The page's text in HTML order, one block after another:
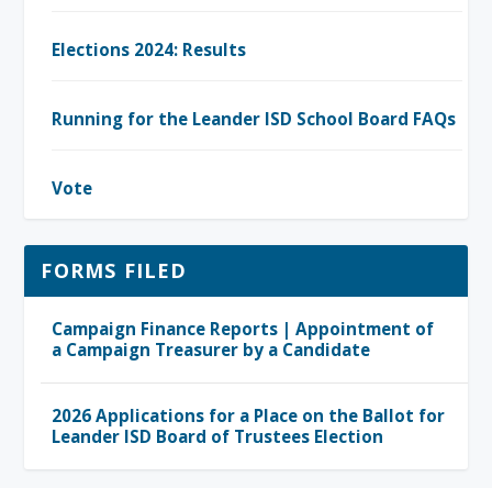
Elections 2024: Results
Running for the Leander ISD School Board FAQs
Vote
FORMS FILED
Campaign Finance Reports | Appointment of
a Campaign Treasurer by a Candidate
2026 Applications for a Place on the Ballot for
Leander ISD Board of Trustees Election